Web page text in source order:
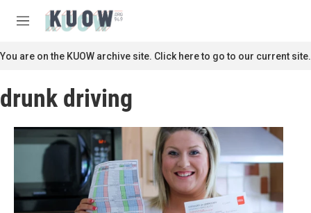
M
n
u
c
You are on the KUOW archive site. Click here to go to our current site.
drunk driving